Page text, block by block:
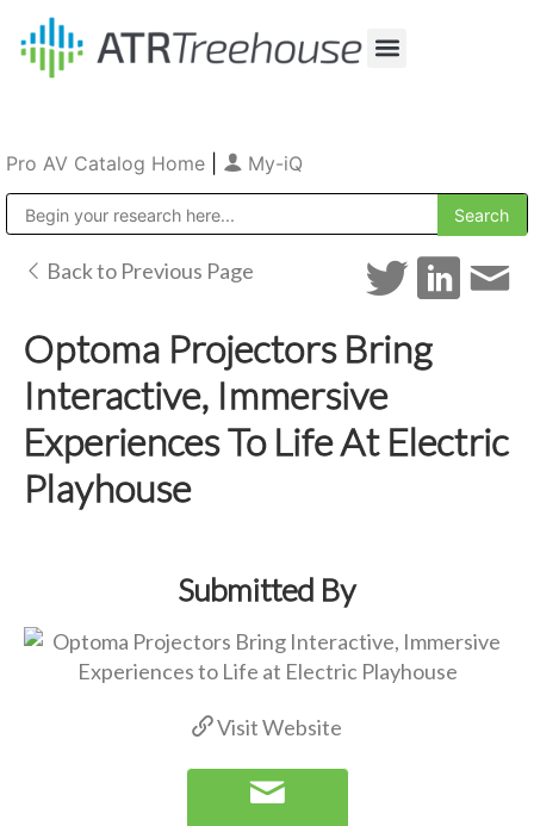
Pro AV Catalog Home My-iQ
Back to Previous Page
Optoma Projectors Bring
Interactive, Immersive
Experiences To Life At Electric
Playhouse
Submitted By
Visit Website